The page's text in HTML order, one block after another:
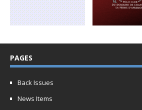
PAGES
Back Issues
News Items